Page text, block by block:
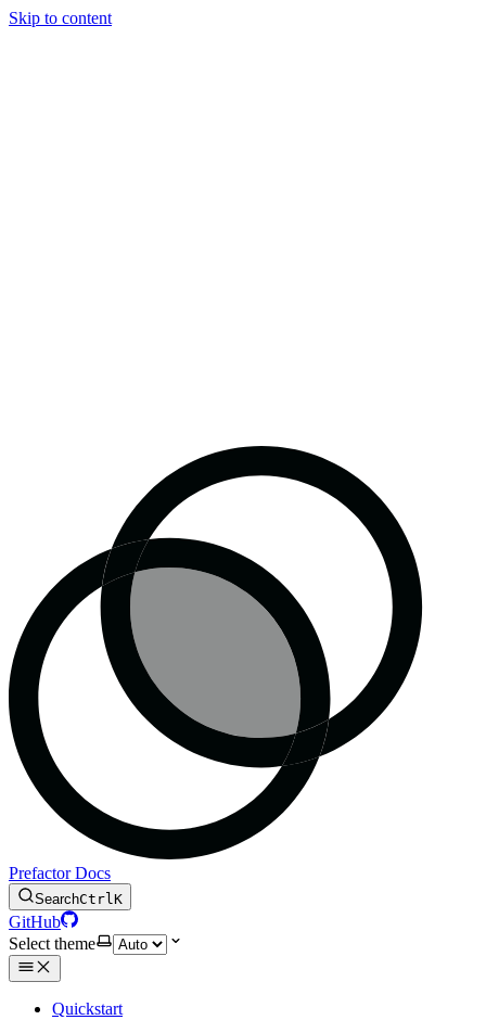
Skip to content
Prefactor Docs
SearchCtrlK
GitHub
Select theme
Quickstart